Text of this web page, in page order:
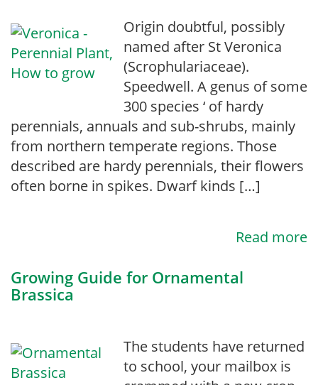
Origin doubtful, possibly
named after St Veronica
(Scrophulariaceae).
Speedwell. A genus of some
300 species ‘ of hardy
perennials, annuals and sub-shrubs, mainly
from northern temperate regions. Those
described are hardy perennials, their flowers
often borne in spikes. Dwarf kinds […]
Read more
Growing Guide for Ornamental
Brassica
The students have returned
to school, your mailbox is